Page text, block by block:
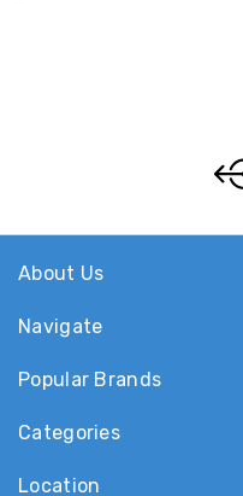
About Us
Navigate
Popular Brands
Categories
Location